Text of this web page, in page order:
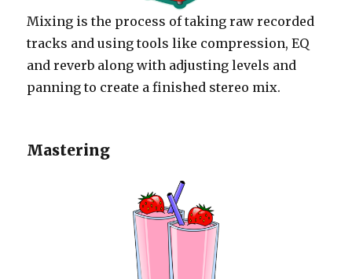
Mixing is the process of taking raw recorded
tracks and using tools like compression, EQ
and reverb along with adjusting levels and
panning to create a finished stereo mix.
Mastering